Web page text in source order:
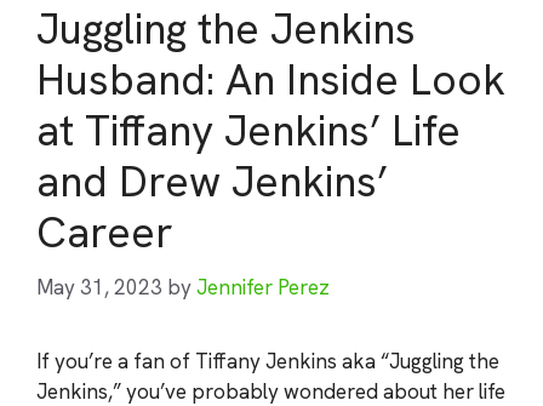
Juggling the Jenkins
Husband: An Inside Look
at Tiffany Jenkins’ Life
and Drew Jenkins’
Career
May 31, 2023 byJennifer Perez
If you’re a fan of Tiffany Jenkins aka “Juggling the
Jenkins,” you’ve probably wondered about her life